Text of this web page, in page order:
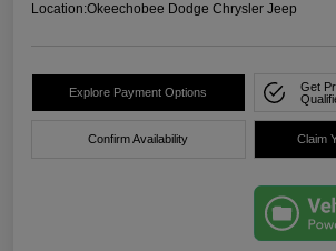
Location:Okeechobee Dodge Chrysler Jeep
Explore Payment Options
Get
Confirm Availability Claim